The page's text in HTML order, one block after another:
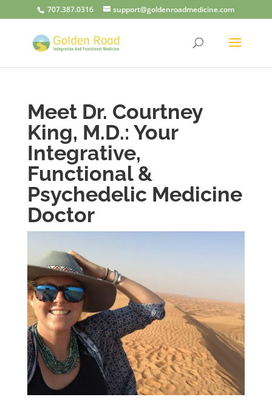
707.387.0316 support@goldenroadmedicine.com
Meet Dr. Courtney
King, M.D.: Your
Integrative,
Functional &
Psychedelic Medicine
Doctor